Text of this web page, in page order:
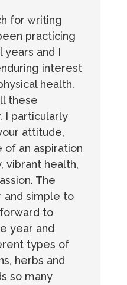
for writing
practicing
years and I
interest
health.
these
I particularly
attitude,
of an aspiration
vibrant health,
The
and simple to
to
year and
types of
herbs and
so many